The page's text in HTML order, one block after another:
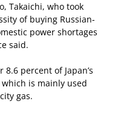
Takaichi, who took
of buying Russian-
power shortages
said.
percent of Japan’s
is mainly used
gas.